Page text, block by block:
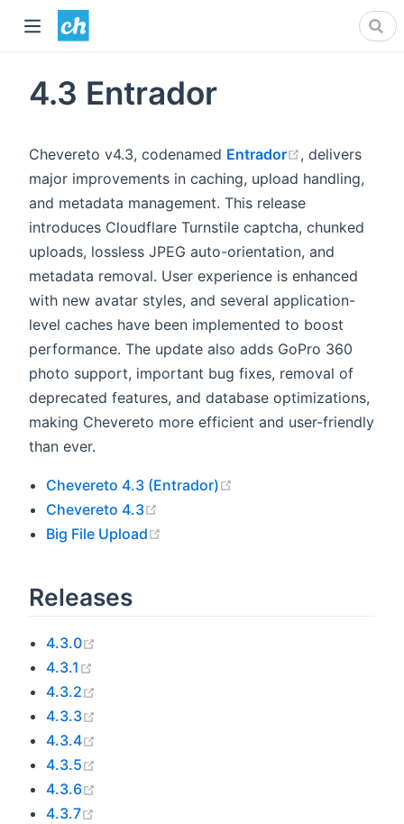
4.3 Entrador
Chevereto v4.3, codenamed Entrador (opens new
, delivers
major improvements in caching, upload handling,
and metadata management. This release
introduces Cloudflare Turnstile captcha, chunked
uploads, lossless JPEG auto-orientation, and
metadata removal. User experience is enhanced
with new avatar styles, and several application-
level caches have been implemented to boost
performance. The update also adds GoPro 360
photo support, important bug fixes, removal of
deprecated features, and database optimizations,
making Chevereto more efficient and user-friendly
than ever.
Chevereto 4.3 (Entrador)
Chevereto 4.3
Big File Upload
Releases
4.3.0
4.3.1
4.3.2
4.3.3
4.3.4
4.3.5
4.3.6
4.3.7